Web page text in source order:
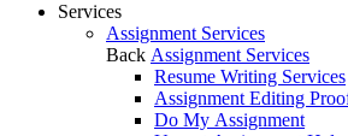
Services
Assignment Services
Back Assignment Services
Resume Writing Services
Assignment Editing
Do My Assignment